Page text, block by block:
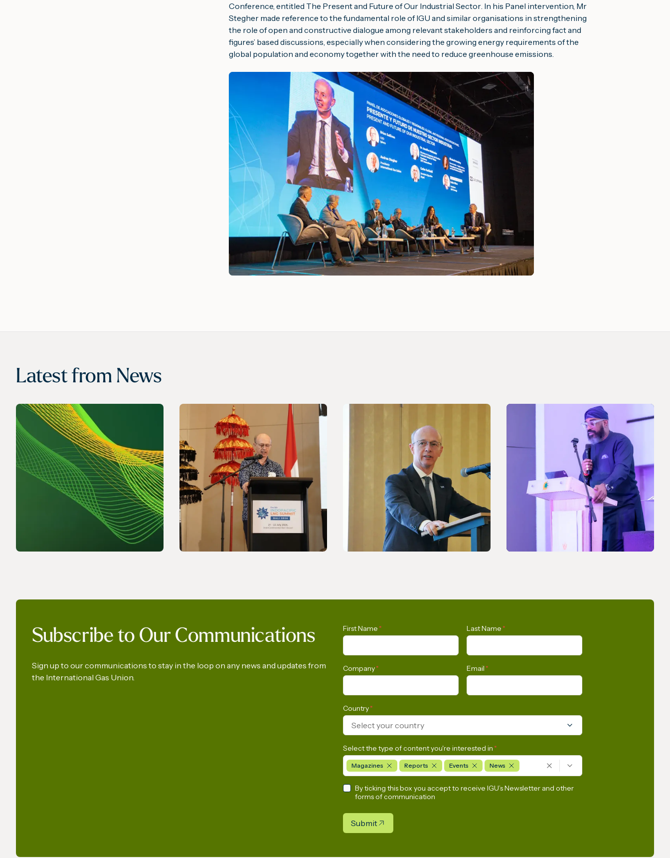
Conference, entitled The Present and Future of Our Industrial Sector. In his Panel intervention, Mr
Stegher made reference to the fundamental role of IGU and similar organisations in strengthening
the role of open and constructive dialogue among relevant stakeholders and reinforcing fact and
figures’ based discussions, especially when considering the growing energy requirements of the
global population and economy together with the need to reduce greenhouse emissions.
Latest from News
Pressure
Gas and LNG energy future
Anniversary of the Central
Gas Industry
Subscribe to Our Communications
Sign up to our communications to stay in the loop on any news and updates from
the International Gas Union.
First Name * Last Name *
Company* Email *
Country*
Select your country
Select the type of content you're interested in *
Magazines Reports Events News
By ticking this box you accept to receive IGU’s Newsletter and other
forms of communication
Submit